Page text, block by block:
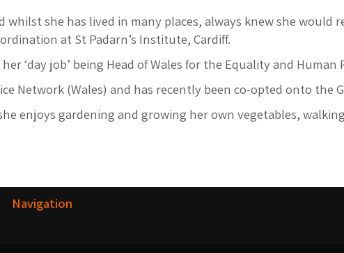
she has lived in many places, always knew she would
at St Padarn’s Institute, Cardiff.
‘day job’ being Head of Wales for the Equality and Human
Network (Wales) and has recently been co-opted onto the
enjoys gardening and growing her own vegetables,
Navigation